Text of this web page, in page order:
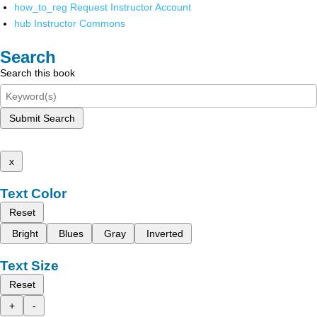
how_to_reg Request Instructor Account
hub Instructor Commons
Search
Search this book
Submit Search
x
Text Color
Reset
Bright
Blues Gray Inverted
Text Size
Reset
+
-